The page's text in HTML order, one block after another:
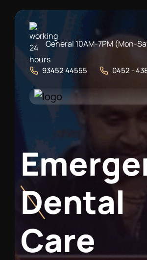
General 10AM-7PM (Mon-
93452 44555 0452 -
Emerge
Dental
Care